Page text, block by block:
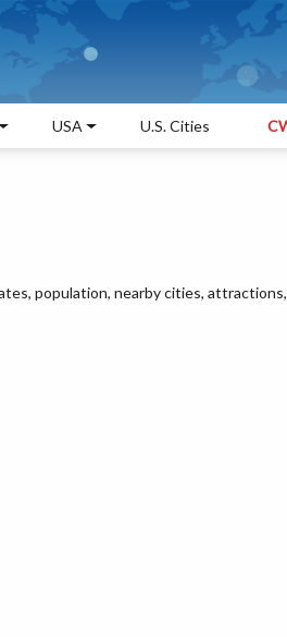
USA U.S. Cities
population, nearby cities, attractions,